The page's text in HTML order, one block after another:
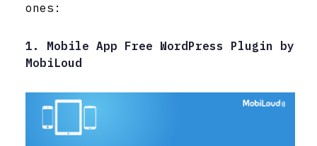
ones:
1. Mobile App Free WordPress Plugin by
MobiLoud